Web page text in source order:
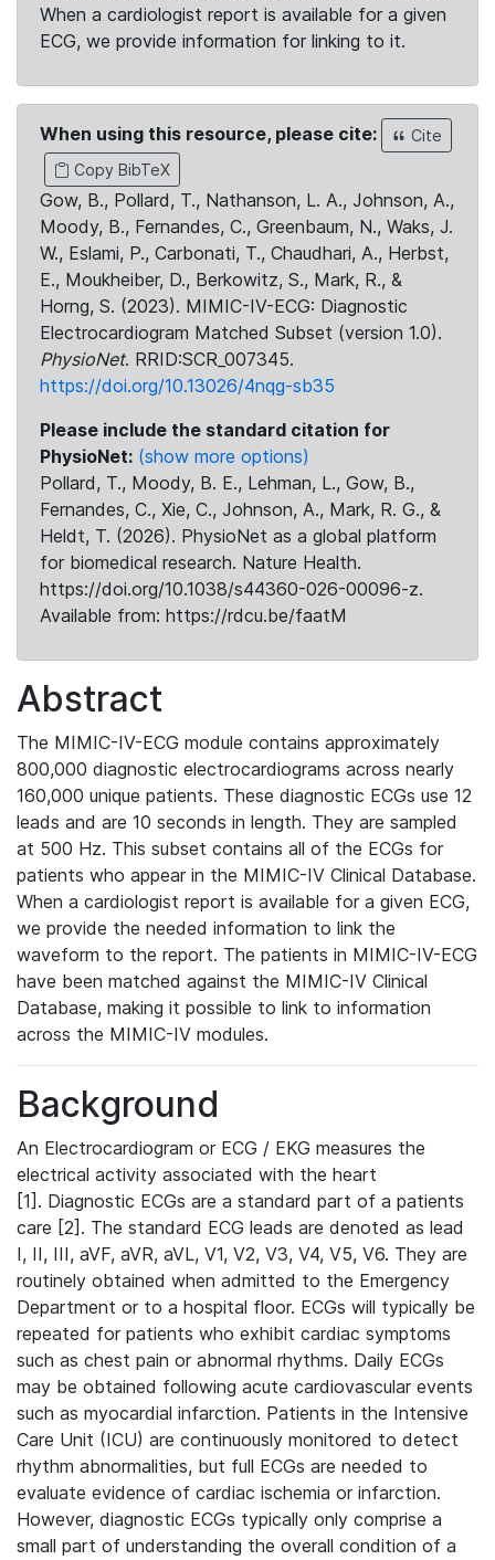
When a cardiologist report is available for a given
ECG, we provide information for linking to it.
When using this resource, please cite:
Cite
Copy BibTeX
Gow, B., Pollard, T., Nathanson, L. A., Johnson, A.,
Moody, B., Fernandes, C., Greenbaum, N., Waks, J.
W., Eslami, P., Carbonati, T., Chaudhari, A., Herbst,
E., Moukheiber, D., Berkowitz, S., Mark, R., &
Horng, S. (2023). MIMIC-IV-ECG: Diagnostic
Electrocardiogram Matched Subset (version 1.0).
PhysioNet. RRID:SCR_007345.
https://doi.org/10.13026/4nqg-sb35
Please include the standard citation for
PhysioNet: (show more options)
Pollard, T., Moody, B. E., Lehman, L., Gow, B.,
Fernandes, C., Xie, C., Johnson, A., Mark, R. G., &
Heldt, T. (2026). PhysioNet as a global platform
for biomedical research. Nature Health.
https://doi.org/10.1038/s44360-026-00096-z.
Available from: https://rdcu.be/faatM
Abstract
The MIMIC-IV-ECG module contains approximately
800,000 diagnostic electrocardiograms across nearly
160,000 unique patients. These diagnostic ECGs use 12
leads and are 10 seconds in length. They are sampled
at 500 Hz. This subset contains all of the ECGs for
patients who appear in the MIMIC-IV Clinical Database.
When a cardiologist report is available for a given ECG,
we provide the needed information to link the
waveform to the report. The patients in MIMIC-IV-ECG
have been matched against the MIMIC-IV Clinical
Database, making it possible to link to information
across the MIMIC-IV modules.
Background
An Electrocardiogram or ECG / EKG measures the
electrical activity associated with the heart
[1]. Diagnostic ECGs are a standard part of a patients
care [2]. The standard ECG leads are denoted as lead
I, II, III, aVF, aVR, aVL, V1, V2, V3, V4, V5, V6. They are
routinely obtained when admitted to the Emergency
Department or to a hospital floor. ECGs will typically be
repeated for patients who exhibit cardiac symptoms
such as chest pain or abnormal rhythms. Daily ECGs
may be obtained following acute cardiovascular events
such as myocardial infarction. Patients in the Intensive
Care Unit (ICU) are continuously monitored to detect
rhythm abnormalities, but full ECGs are needed to
evaluate evidence of cardiac ischemia or infarction.
However, diagnostic ECGs typically only comprise a
small part of understanding the overall condition of a